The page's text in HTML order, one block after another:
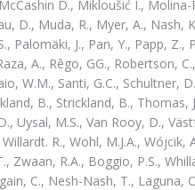
D., Mikloušić I.,
D., Muda, R., Myer, A., Nash,
Palomäki, J., Pan, Y., Papp, Z.,
A., Rêgo, GG., Robertson,
W.M., Santi, G.C., Schultner,
B., Strickland, B., Thomas,
Uysal, M.S., Van Rooy, D.,
R., Wohl, M.J.A., Wójcik,
Zwaan, R.A., Boggio, P.S.,
C., Nesh-Nash, T., Laguna,